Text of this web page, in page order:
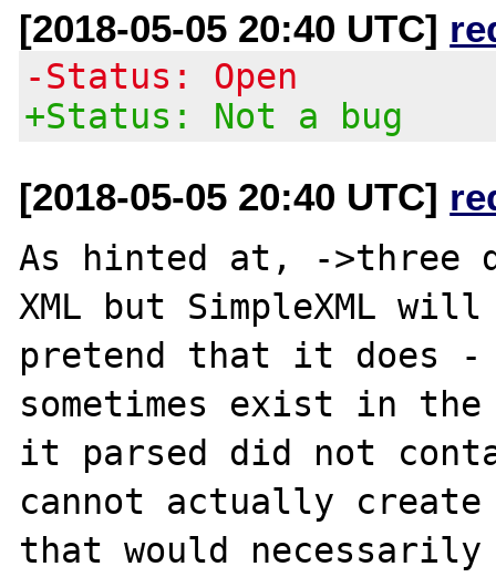
[2018-05-05 20:40 UTC]
-Status: Open
+Status: Not a bug
[2018-05-05 20:40 UTC]
As hinted at, ->three
XML but SimpleXML
pretend that it does -
sometimes exist in the
it parsed did not
cannot actually create
that would necessarily